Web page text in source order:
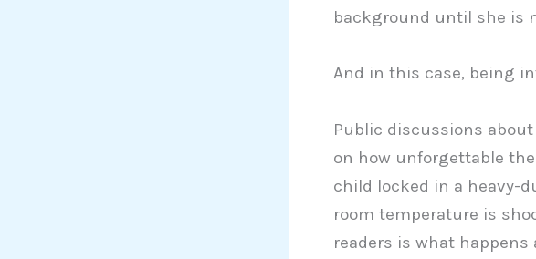
background until she is
And in this case, being
Public discussions about
on how unforgettable
child locked in a heavy-
room temperature is
readers is what